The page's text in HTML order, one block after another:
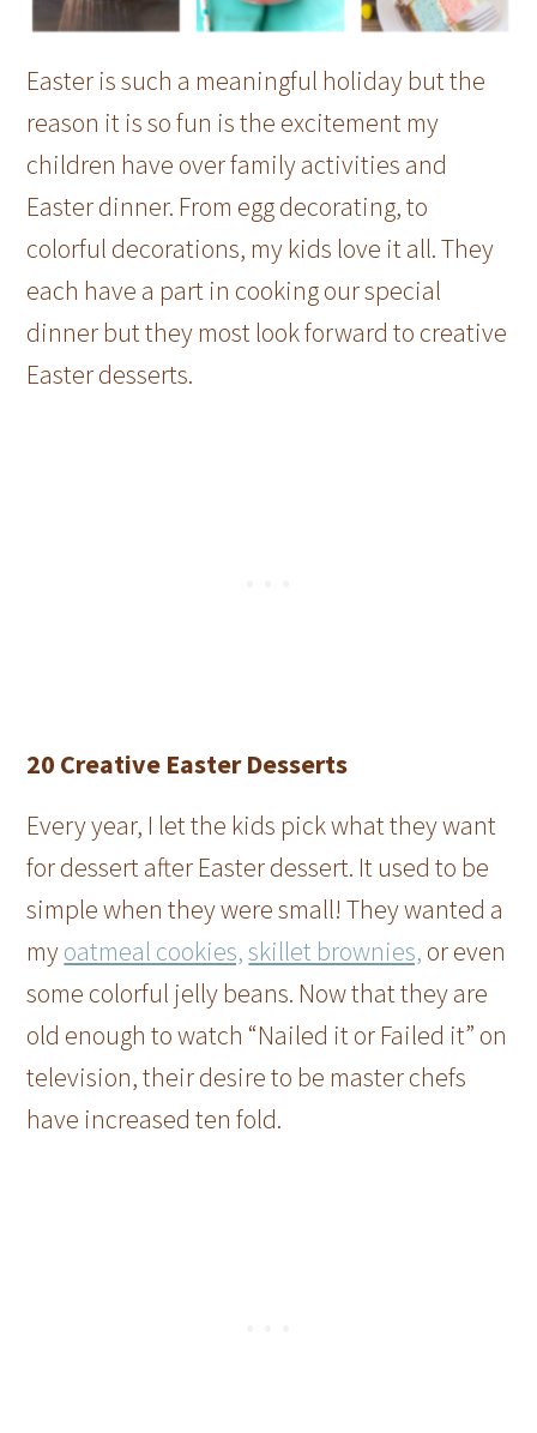
Easter is such a meaningful holiday but the
reason it is so fun is the excitement my
children have over family activities and
Easter dinner. From egg decorating, to
colorful decorations, my kids love it all. They
each have a part in cooking our special
dinner but they most look forward to creative
Easter desserts.
20 Creative Easter Desserts
Every year, I let the kids pick what they want
for dessert after Easter dessert. It used to be
simple when they were small! They wanted a
myoatmeal cookies,skillet brownies, or even
some colorful jelly beans. Now that they are
old enough to watch “Nailed it or Failed it” on
television, their desire to be master chefs
have increased ten fold.